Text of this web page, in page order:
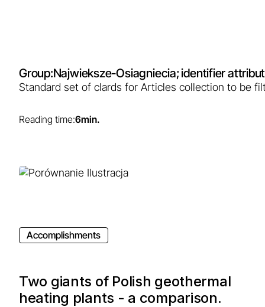
Group:Najwieksze-Osiagniecia; identifier
Standard set of clards for Articles collection to be
Reading time:6min.
Accomplishments
Two giants of Polish geothermal
heating plants - a comparison.